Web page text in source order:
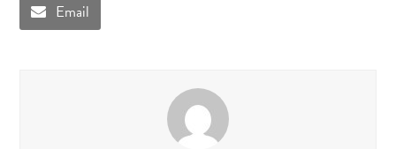
Email